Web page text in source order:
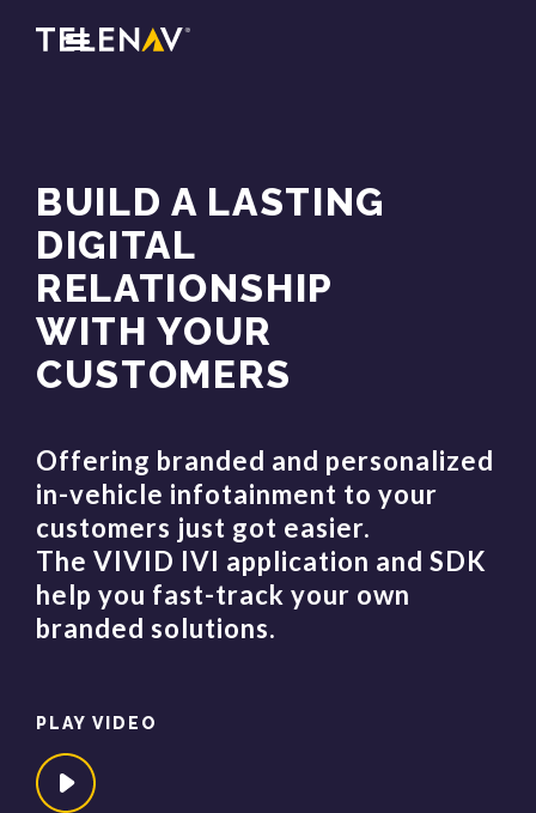
BUILD A LASTING
DIGITAL
RELATIONSHIP
WITH YOUR
CUSTOMERS
Offering branded and personalized
in-vehicle infotainment to your
customers just got easier.
The VIVID IVI application and SDK
help you fast-track your own
branded solutions.​
PLAY VIDEO